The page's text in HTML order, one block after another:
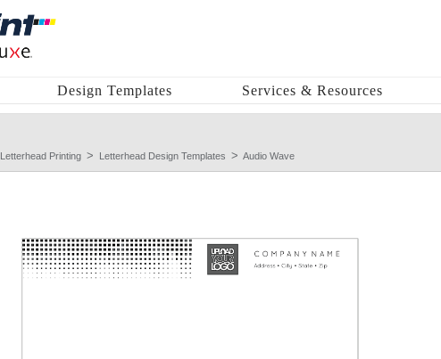
Design Templates Services & Resources
Letterhead Printing Letterhead Design Templates Audio Wave